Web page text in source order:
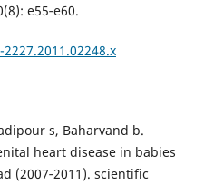
e55‐e60.
s, Baharvand b.
heart disease in babies
(2007‐2011). scientific